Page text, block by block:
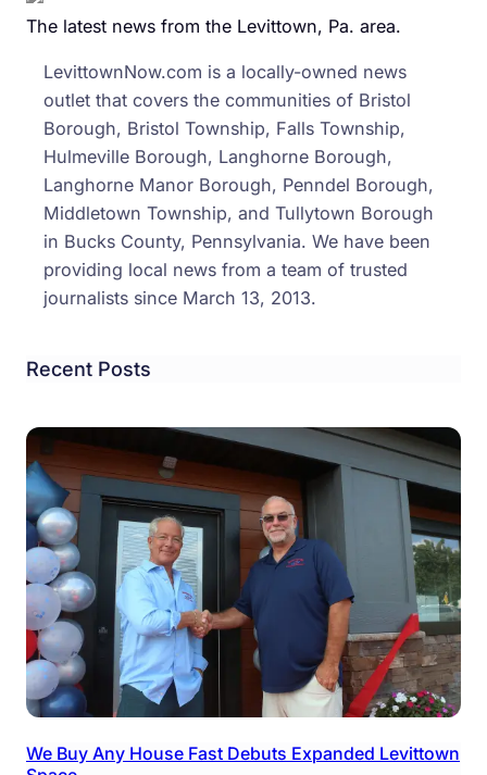
The latest news from the Levittown, Pa. area.
LevittownNow.com is a locally-owned news
outlet that covers the communities of Bristol
Borough, Bristol Township, Falls Township,
Hulmeville Borough, Langhorne Borough,
Langhorne Manor Borough, Penndel Borough,
Middletown Township, and Tullytown Borough
in Bucks County, Pennsylvania. We have been
providing local news from a team of trusted
journalists since March 13, 2013.
Recent Posts
We Buy Any House Fast Debuts Expanded Levittown